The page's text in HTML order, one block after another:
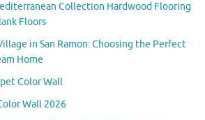
Collection Hardwood Flooring
Floors
in San Ramon: Choosing the Perfect
Home
Color Wall
Wall 2026